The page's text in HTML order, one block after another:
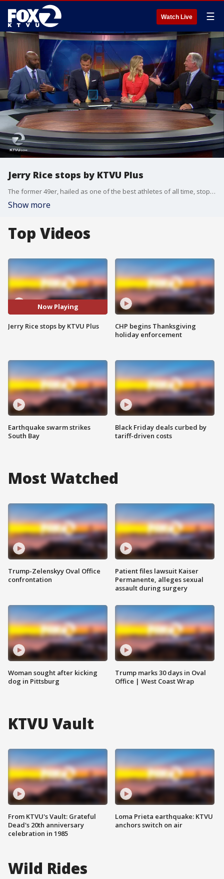
Watch Live ☰
Jerry Rice stops by KTVU Plus
The former 49er, hailed as one of the best athletes of all time, stopped by the News at 7 on KTVU Plus to talk about football, Colin Kaepernick and other topics.
Show more
Top Videos
Now Playing
Jerry Rice stops by KTVU Plus
Earthquake swarm strikes
South Bay
CHP begins Thanksgiving
holiday enforcement
Black Friday deals curbed by
tariff-driven costs
Most Watched
Trump-Zelenskyy Oval Office
confrontation
Woman sought after kicking
dog in Pittsburg
Patient files lawsuit Kaiser
Permanente, alleges sexual
assault during surgery
Trump marks 30 days in Oval
Office | West Coast Wrap
KTVU Vault
From KTVU's Vault: Grateful
Dead's 20th anniversary
celebration in 1985
Loma Prieta earthquake: KTVU
anchors switch on air
Wild Rides